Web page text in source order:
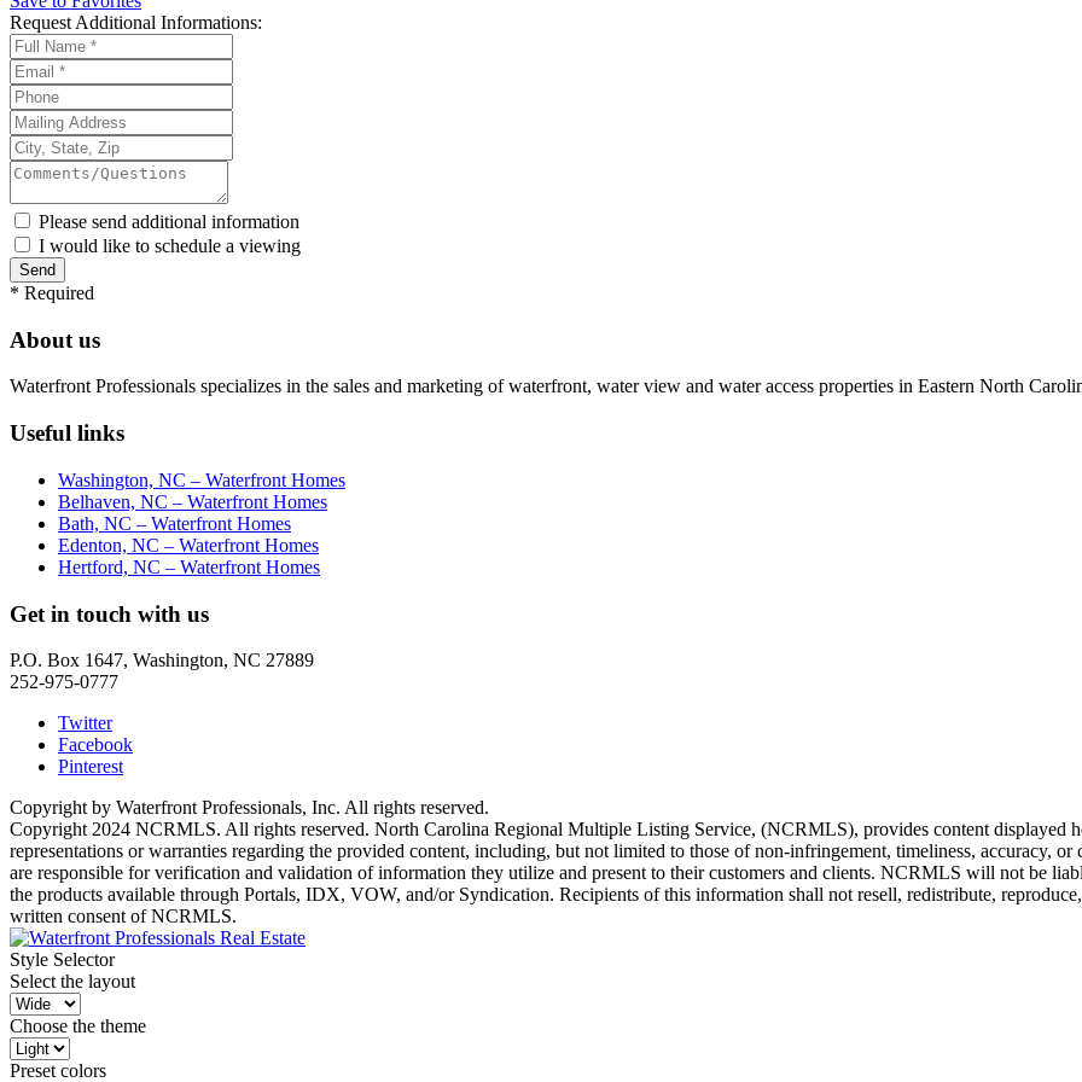
Request Additional Informations:
Please send additional information
I would like to schedule a viewing
* Required
About us
Waterfront Professionals specializes in the sales and marketing of waterfront, water view and water access properties in Eastern North
Useful links
Washington, NC – Waterfront Homes
Belhaven, NC – Waterfront Homes
Bath, NC – Waterfront Homes
Edenton, NC – Waterfront Homes
Hertford, NC – Waterfront Homes
Get in touch with us
P.O. Box 1647, Washington, NC 27889
252-975-0777
Twitter
Facebook
Pinterest
Copyright by Waterfront Professionals, Inc. All rights reserved.
Copyright 2024 NCRMLS. All rights reserved. North Carolina Regional Multiple Listing Service, (NCRMLS), provides content displayed
representations or warranties regarding the provided content, including, but not limited to those of non-infringement, timeliness, accuracy,
are responsible for verification and validation of information they utilize and present to their customers and clients. NCRMLS will not be
the products available through Portals, IDX, VOW, and/or Syndication. Recipients of this information shall not resell, redistribute,
written consent of NCRMLS.
Style Selector
Select the layout
Choose the theme
Preset colors